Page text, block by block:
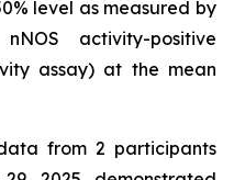
level as measured by
activity-positive
assay) at the mean
from 2 participants